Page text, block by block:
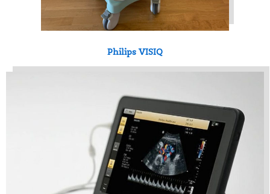
Philips VISIQ